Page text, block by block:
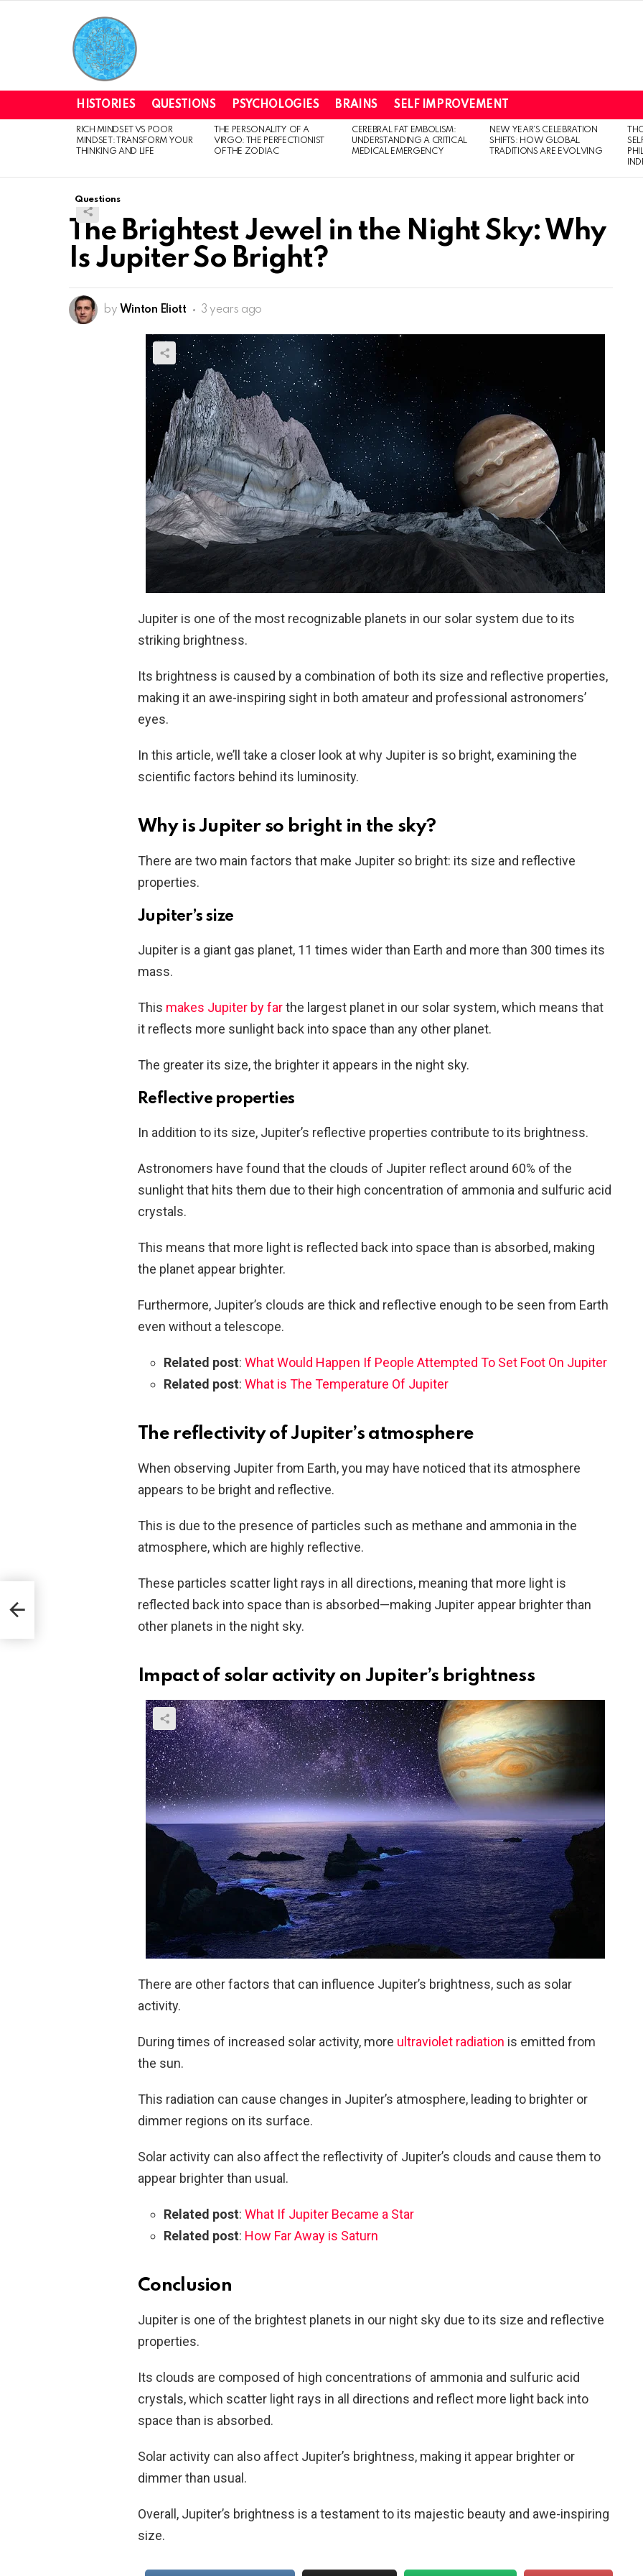
HISTORIES QUESTIONS PSYCHOLOGIES BRAINS SELF IMPROVEMENT
LATEST
STORIES
RICH MINDSET VS POOR
MINDSET: TRANSFORM YOUR
THINKING AND LIFE
THE PERSONALITY OF A
VIRGO: THE PERFECTIONIST
OF THE ZODIAC
CEREBRAL FAT EMBOLISM:
UNDERSTANDING A CRITICAL
MEDICAL EMERGENCY
NEW YEAR’S CELEBRATION
SHIFTS: HOW GLOBAL
TRADITIONS ARE EVOLVING
Questions
The Brightest Jewel in the Night Sky: Why
Is Jupiter So Bright?
by Winton Eliott 3 years ago
Jupiter is one of the most recognizable planets in our solar system due to its
striking brightness.
Its brightness is caused by a combination of both its size and reflective properties,
making it an awe-inspiring sight in both amateur and professional astronomers’
eyes.
In this article, we’ll take a closer look at why Jupiter is so bright, examining the
scientific factors behind its luminosity.
Why is Jupiter so bright in the sky?
There are two main factors that make Jupiter so bright: its size and reflective
properties.
Jupiter’s size
Jupiter is a giant gas planet, 11 times wider than Earth and more than 300 times its
mass.
This makes Jupiter by farthe largest planet in our solar system, which means that
it reflects more sunlight back into space than any other planet.
The greater its size, the brighter it appears in the night sky.
Reflective properties
In addition to its size, Jupiter’s reflective properties contribute to its brightness.
Astronomers have found that the clouds of Jupiter reflect around 60% of the
sunlight that hits them due to their high concentration of ammonia and sulfuric acid
crystals.
This means that more light is reflected back into space than is absorbed, making
the planet appear brighter.
Furthermore, Jupiter’s clouds are thick and reflective enough to be seen from Earth
even without a telescope.
Related post: What Would Happen If People Attempted To Set Foot On Jupiter
Related post: What is The Temperature Of Jupiter
The reflectivity of Jupiter’s atmosphere
When observing Jupiter from Earth, you may have noticed that its atmosphere
appears to be bright and reflective.
This is due to the presence of particles such as methane and ammonia in the
atmosphere, which are highly reflective.
These particles scatter light rays in all directions, meaning that more light is
reflected back into space than is absorbed—making Jupiter appear brighter than
other planets in the night sky.
Impact of solar activity on Jupiter’s brightness
There are other factors that can influence Jupiter’s brightness, such as solar
activity.
During times of increased solar activity, more ultraviolet radiation is emitted from
the sun.
This radiation can cause changes in Jupiter’s atmosphere, leading to brighter or
dimmer regions on its surface.
Solar activity can also affect the reflectivity of Jupiter’s clouds and cause them to
appear brighter than usual.
Related post: What If Jupiter Became a Star
Related post: How Far Away is Saturn
Conclusion
Jupiter is one of the brightest planets in our night sky due to its size and reflective
properties.
Its clouds are composed of high concentrations of ammonia and sulfuric acid
crystals, which scatter light rays in all directions and reflect more light back into
space than is absorbed.
Solar activity can also affect Jupiter’s brightness, making it appear brighter or
dimmer than usual.
Overall, Jupiter’s brightness is a testament to its majestic beauty and awe-inspiring
size.